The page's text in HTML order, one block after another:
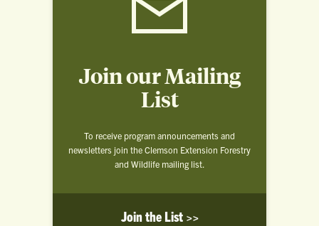
Join our Mailing
List
To receive program announcements and
newsletters join the Clemson Extension Forestry
and Wildlife mailing list.
Join the List >>